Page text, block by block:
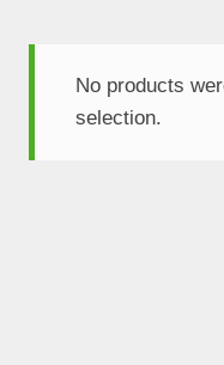
No products
selection.